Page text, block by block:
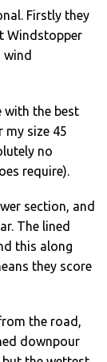
Firstly they
Windstopper
wind
with the best
my size 45
no
require).
section, and
The lined
this along
they score
the road,
downpour